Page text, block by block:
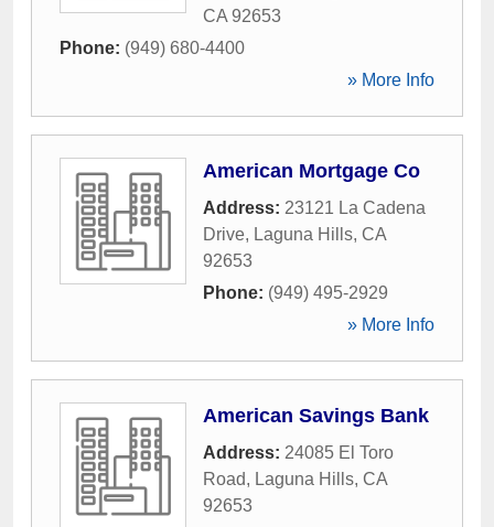
CA 92653
Phone: (949) 680-4400
» More Info
American Mortgage Co
Address: 23121 La Cadena
Drive, Laguna Hills, CA
92653
Phone: (949) 495-2929
» More Info
American Savings Bank
Address: 24085 El Toro
Road, Laguna Hills, CA
92653